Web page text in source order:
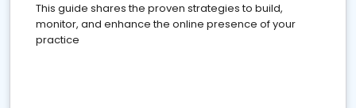
This guide shares the proven strategies to build,
monitor, and enhance the online presence of your
practice